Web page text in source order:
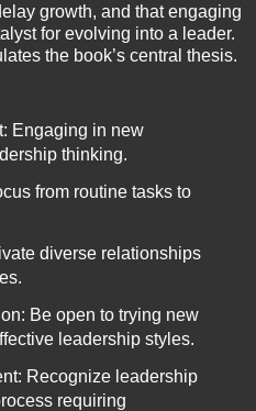
growth, and that engaging
for evolving into a leader.
the book’s central thesis.
Engaging in new
thinking.
from routine tasks to
diverse relationships
Be open to trying new
leadership styles.
Recognize leadership
requiring